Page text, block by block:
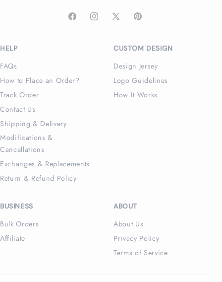
FacebookInstagram
X
Pinterest
HELP
FAQs
How to Place an Order?
Track Order
Contact Us
Shipping & Delivery
Modifications &
Cancellations
Exchanges & Replacements
Return & Refund Policy
CUSTOM DESIGN
Design Jersey
Logo Guidelines
How It Works
BUSINESS
Bulk Orders
Affiliate
ABOUT
About Us
Privacy Policy
Terms of Service